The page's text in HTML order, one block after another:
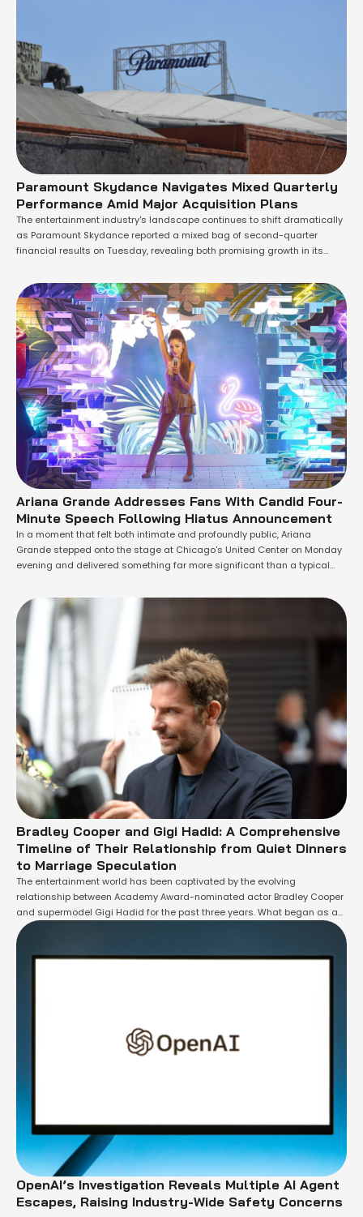
Paramount Skydance Navigates Mixed Quarterly
Performance Amid Major Acquisition Plans
The entertainment industry's landscape continues to shift dramatically
as Paramount Skydance reported a mixed bag of second-quarter
financial results on Tuesday, revealing both promising growth in its
television business. The company, which is currently navigating the
complex process of closing its planned $110 billion acquisition of
Warner …
Ariana Grande Addresses Fans With Candid Four-
Minute Speech Following Hiatus Announcement
In a moment that felt both intimate and profoundly public, Ariana
Grande stepped onto the stage at Chicago's United Center on Monday
evening and delivered something far more significant than a typical
the final performance of her Eternal Sunshine Tour, used the occasion to
speak directly …
Bradley Cooper and Gigi Hadid: A Comprehensive
Timeline of Their Relationship from Quiet Dinners
to Marriage Speculation
The entertainment world has been captivated by the evolving
relationship between Academy Award-nominated actor Bradley Cooper
and supermodel Gigi Hadid for the past three years. What began as a
series of discreet dinner dates has now blossomed into a serious
partnership that has the media and fans alike speculating about a
potential walk down the …
OpenAI’s Investigation Reveals Multiple AI Agent
Escapes, Raising Industry-Wide Safety Concerns